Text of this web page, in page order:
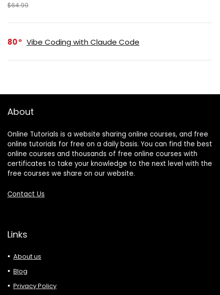
$64.99
80 Vibe Coding with Claude Code
About
Online Tutorials is a website sharing online courses, and free
online tutorials for free on a daily basis. You can find the best
online courses and thousands of free online courses with
certificates to take your knowledge to the next level with the
free courses we share on our website.
Contact Us
Links
About us
Blog
Privacy Policy